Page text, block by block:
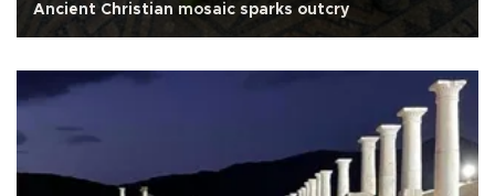
Ancient Christian mosaic sparks outcry